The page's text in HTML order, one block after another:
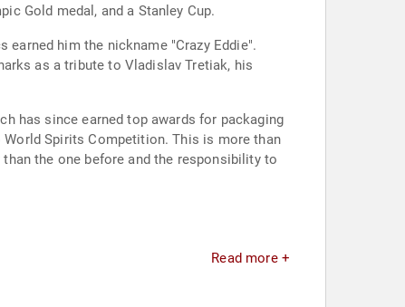
Gold medal, and a Stanley Cup.
him the nickname "Crazy Eddie".
as a tribute to Vladislav Tretiak, his
has since earned top awards for packaging
World Spirits Competition. This is more than
the one before and the responsibility to
Read more +